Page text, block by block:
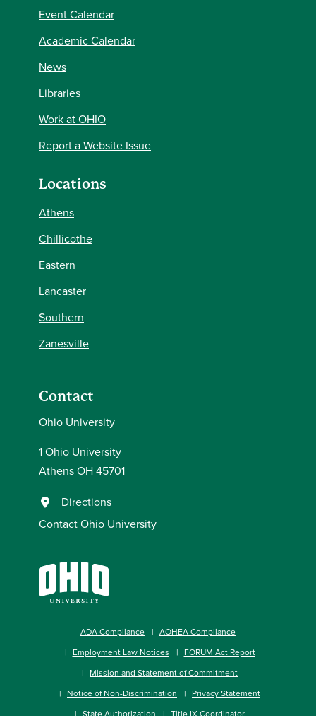
Event Calendar
Academic Calendar
News
Libraries
Work at OHIO
Report a Website Issue
Locations
Athens
Chillicothe
Eastern
Lancaster
Southern
Zanesville
Contact
Ohio University
1 Ohio University
Athens OH 45701
Directions
Contact Ohio University
ADA Compliance
AOHEA Compliance
Employment Law Notices
FORUM Act Report
Mission and Statement of Commitment
Notice of Non-Discrimination
Privacy Statement
State Authorization
Title IX Coordinator